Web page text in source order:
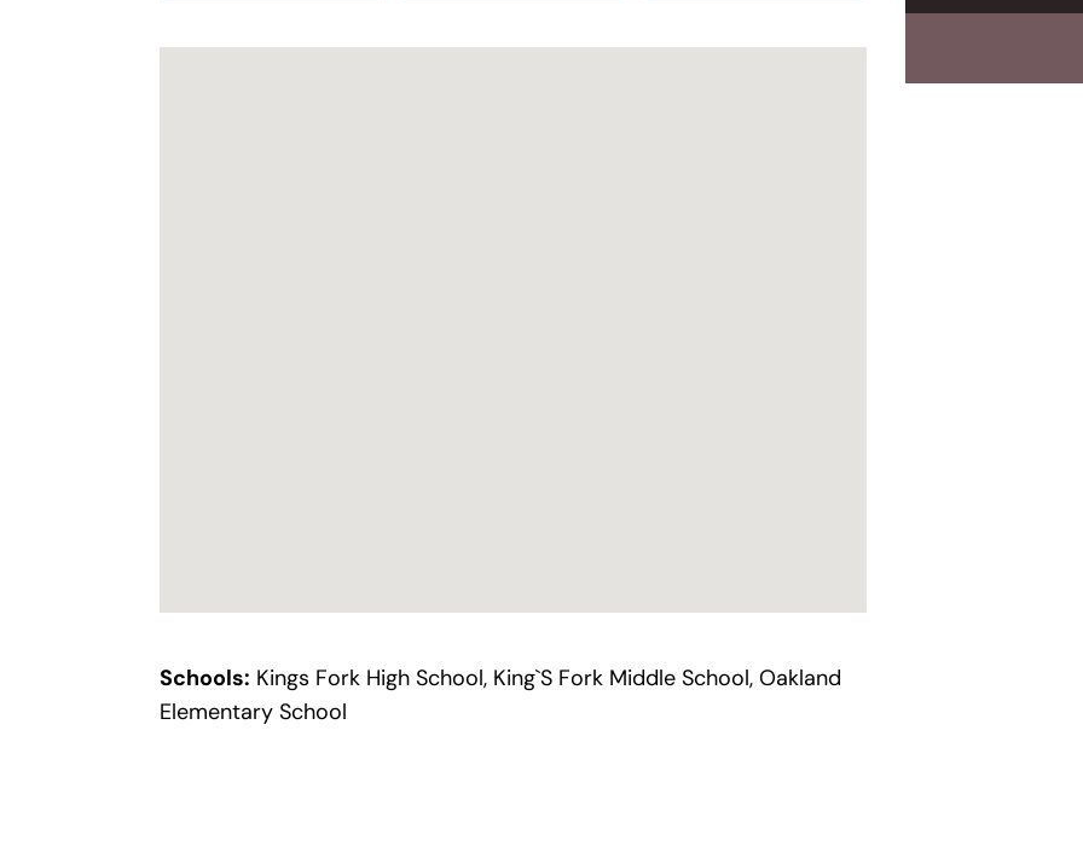
Schools: Kings Fork High School, King`S Fork Middle School, Oakland
Elementary School